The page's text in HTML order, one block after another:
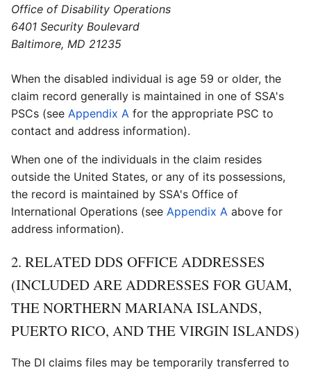
Office of Disability Operations
6401 Security Boulevard
Baltimore, MD 21235
When the disabled individual is age 59 or older, the
claim record generally is maintained in one of SSA's
PSCs (see Appendix A for the appropriate PSC to
contact and address information).
When one of the individuals in the claim resides
outside the United States, or any of its possessions,
the record is maintained by SSA's Office of
International Operations (see Appendix A above for
address information).
2. RELATED DDS OFFICE ADDRESSES
(INCLUDED ARE ADDRESSES FOR GUAM,
THE NORTHERN MARIANA ISLANDS,
PUERTO RICO, AND THE VIRGIN ISLANDS)
The DI claims files may be temporarily transferred to